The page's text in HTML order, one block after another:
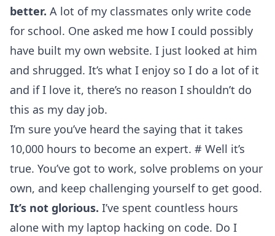
better. A lot of my classmates only write code
for school. One asked me how I could possibly
have built my own website. I just looked at him
and shrugged. It’s what I enjoy so I do a lot of it
and if I love it, there’s no reason I shouldn’t do
this as my day job.
I’m sure you’ve heard the saying that it takes
10,000 hours to become an expert. # Well it’s
true. You’ve got to work, solve problems on your
own, and keep challenging yourself to get good.
It’s not glorious. I’ve spent countless hours
alone with my laptop hacking on code. Do I